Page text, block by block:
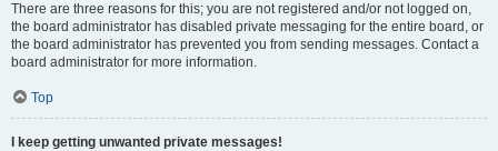
There are three reasons for this; you are not registered and/or not logged on,
the board administrator has disabled private messaging for the entire board, or
the board administrator has prevented you from sending messages. Contact a
board administrator for more information.
Top
I keep getting unwanted private messages!